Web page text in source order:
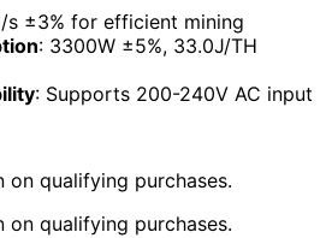
s ±3% for efficient mining
: 3300W ±5%, 33.0J/TH
: Supports 200-240V AC input
on qualifying purchases.
on qualifying purchases.